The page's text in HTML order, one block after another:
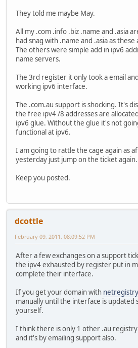
They told me maybe May.
All my .com .info .biz .name and .asia
had snag with .name and .asia as
The others were simple add in ipv6
name servers.
The 3rd register it only took a email
working ipv6 interface.
The .com.au support is shocking. It's
the free ipv4 /8 addresses are
ipv6 glue. Without the glue it's not
functional at ipv6.
I am going to rattle the cage again as
yesterday just jump on the ticket again.
Keep you posted.
dcottle
February 09, 2011, 08:09:52 PM
After a few exchanges on a support
the ipv4 exhausted by register put in
complete their interface.
If you get your domain with
manually until the interface is updated
yourself.
I think there is only 1 other .au
and it's by emailing support also.